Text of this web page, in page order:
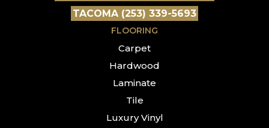
TACOMA (253) 339-5693
FLOORING
Carpet
Hardwood
Laminate
Tile
Luxury Vinyl